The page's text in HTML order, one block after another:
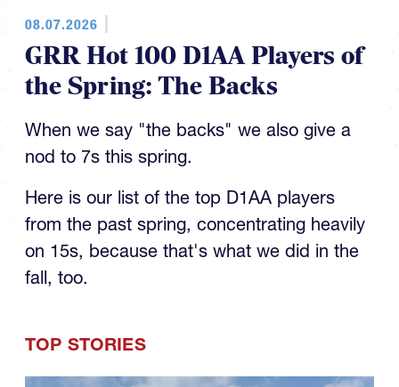
08.07.2026
GRR Hot 100 D1AA Players of
the Spring: The Backs
When we say "the backs" we also give a
nod to 7s this spring.
Here is our list of the top D1AA players
from the past spring, concentrating heavily
on 15s, because that's what we did in the
fall, too.
TOP STORIES